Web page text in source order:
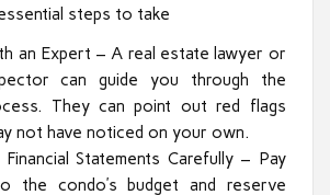
steps to take
an Expert – A real estate lawyer or
can guide you through the
They can point out red flags
not have noticed on your own.
Financial Statements Carefully – Pay
the condo’s budget and reserve